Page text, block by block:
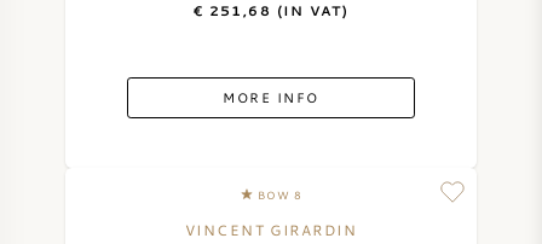
€ 251,68 (IN VAT)
MORE INFO
BOW 8
VINCENT GIRARDIN